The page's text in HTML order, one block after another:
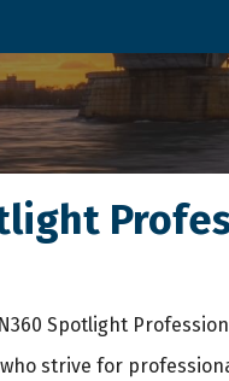
Spotlight
strive for